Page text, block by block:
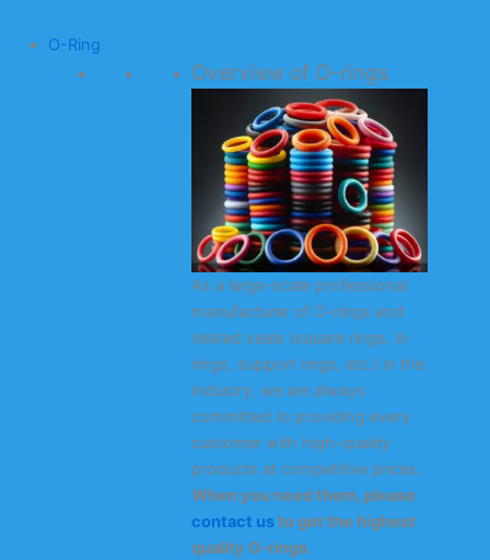
O-Ring
Overview of O-rings
As a large-scale professional
manufacturer of O-rings and
related seals (square rings, X-
rings, support rings, etc.) in the
industry, we are always
committed to providing every
customer with high-quality
products at competitive prices.
When you need them, please
contact usto get the highest
quality O-rings.